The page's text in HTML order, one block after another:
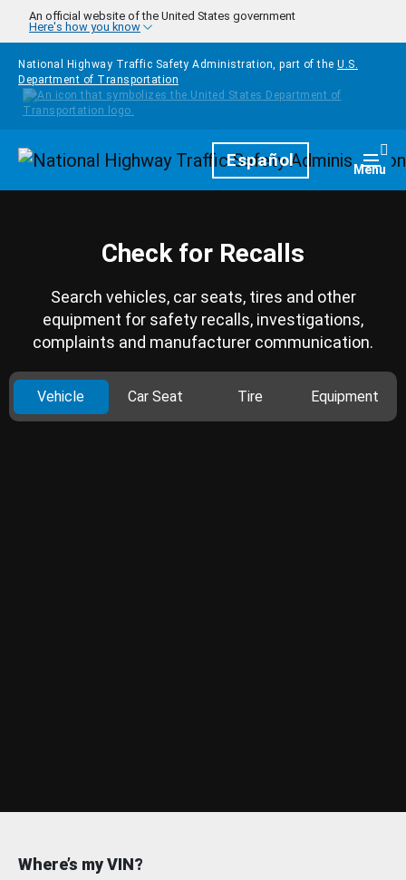
Skip to main content
An official website of the United States government
Here's how you know
National Highway Traffic Safety Administration, part of the U.S.
Department of Transportation
HomepageEspañol Menu
Check for Recalls
Search vehicles, car seats, tires and other
equipment for safety recalls, investigations,
complaints and manufacturer communication.
Vehicle Car Seat Tire Equipment
Where’s my VIN?